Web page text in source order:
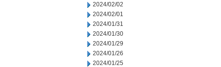
2024/02/02
2024/02/01
2024/01/31
2024/01/30
2024/01/29
2024/01/26
2024/01/25